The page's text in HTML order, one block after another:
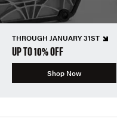
THROUGH JANUARY 31ST
UP TO 10% OFF
Shop Now